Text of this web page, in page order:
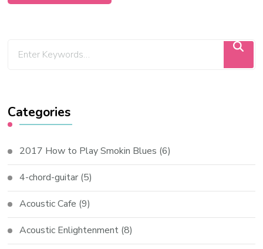
Categories
2017 How to Play Smokin Blues (6)
4-chord-guitar (5)
Acoustic Cafe (9)
Acoustic Enlightenment (8)